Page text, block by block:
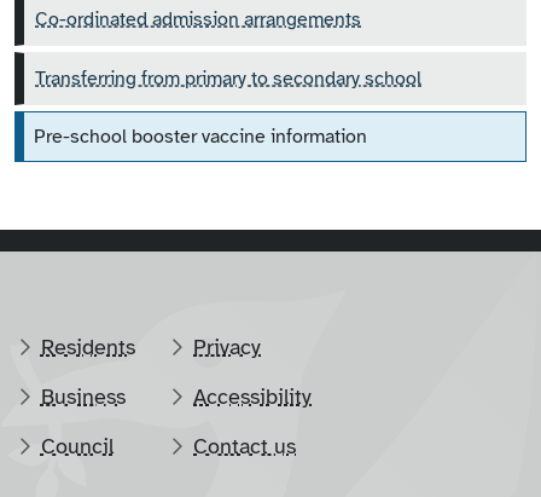
Co-ordinated admission arrangements
Transferring from primary to secondary school
Pre-school booster vaccine information
Residents
Business
Council
Privacy
Accessibility
Contact us